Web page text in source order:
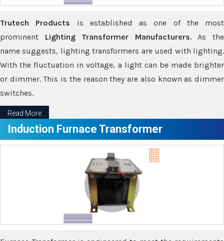
Trutech Products is established as one of the most
prominent Lighting Transformer Manufacturers. As the
name suggests, lighting transformers are used with lighting.
With the fluctuation in voltage, a light can be made brighter
or dimmer. This is the reason they are also known as dimmer
switches.
Read More
Induction Furnace Transformer